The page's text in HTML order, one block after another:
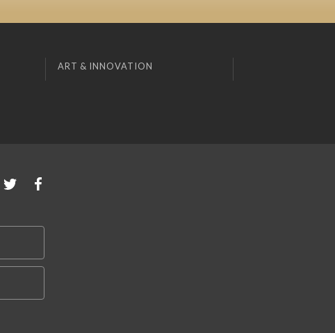
ART & INNOVATION